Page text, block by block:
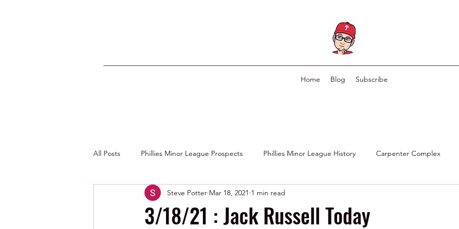
Home Blog Subscribe
All Posts Phillies Minor League Prospects Phillies Minor League History Carpenter Complex
Photos by George Youngs Jr Phillies Scouting Department
3/18/21 : Jack Russell Today
Steve Potter Mar 18, 2021 1 min read